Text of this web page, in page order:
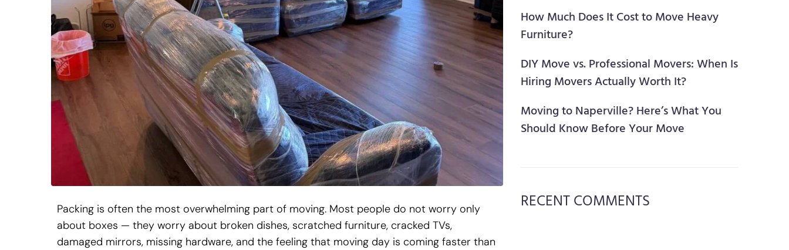
Packing is often the most overwhelming part of moving. Most people do not worry only
about boxes — they worry about broken dishes, scratched furniture, cracked TVs,
damaged mirrors, missing hardware, and the feeling that moving day is coming faster than
How Much Does It Cost to Move Heavy
Furniture?
DIY Move vs. Professional Movers: When Is
Hiring Movers Actually Worth It?
Moving to Naperville? Here’s What You
Should Know Before Your Move
RECENT COMMENTS